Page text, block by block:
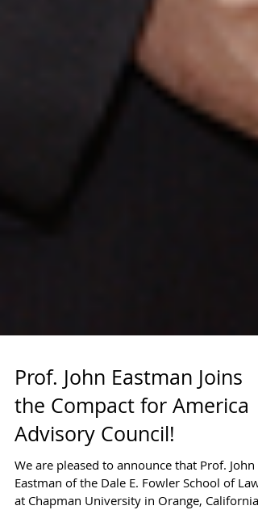
Prof. John Eastman Joins
the Compact for America
Advisory Council!